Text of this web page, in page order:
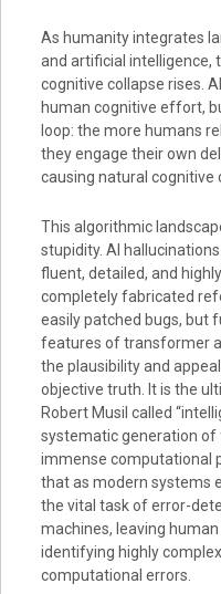
As humanity integrates
and artificial intelligence,
cognitive collapse rises.
human cognitive effort,
loop: the more humans
they engage their own
causing natural cognitive
This algorithmic
stupidity. AI
fluent, detailed, and
completely fabricated
easily patched bugs, but
features of transformer
the plausibility and
objective truth. It is the
Robert Musil called
systematic generation of
immense computational
that as modern systems
the vital task of error-
machines, leaving
identifying highly
computational errors.